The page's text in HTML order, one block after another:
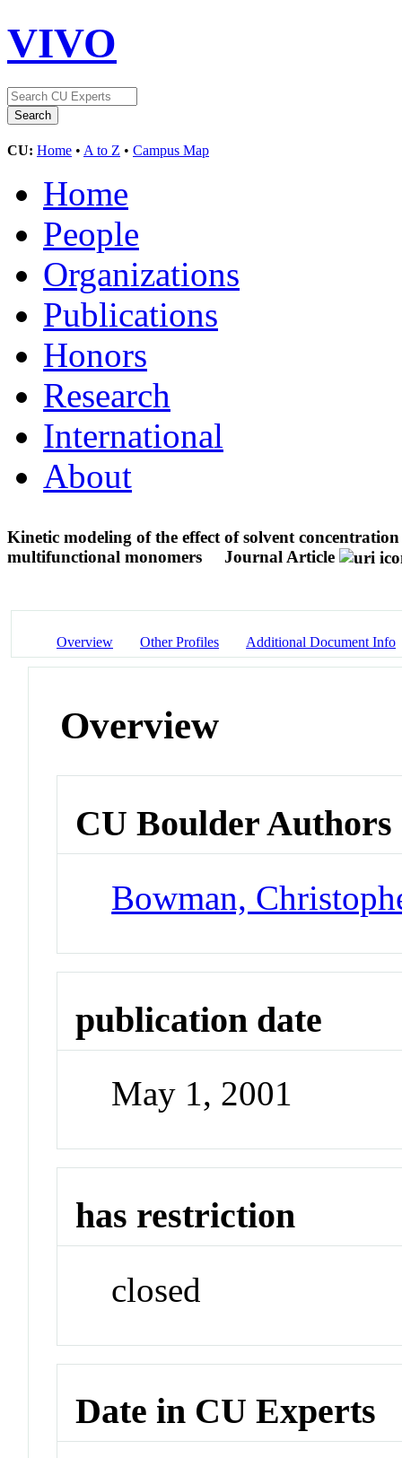
VIVO
CU: Home • A to Z • Campus Map
Home
People
Organizations
Publications
Honors
Research
International
About
Kinetic modeling of the effect of solvent
multifunctional monomers
Journal Article
Overview Other Profiles Additional Document Info
Overview
CU Boulder Authors
Bowman,
publication date
May 1, 2001
has restriction
closed
Date in CU Experts